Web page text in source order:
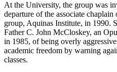
At the University, the group was
departure of the associate
group, Aquinas Institute, in 1990.
Father C. John McCloskey, an
in 1985, of being overly
academic freedom by warning
classes.